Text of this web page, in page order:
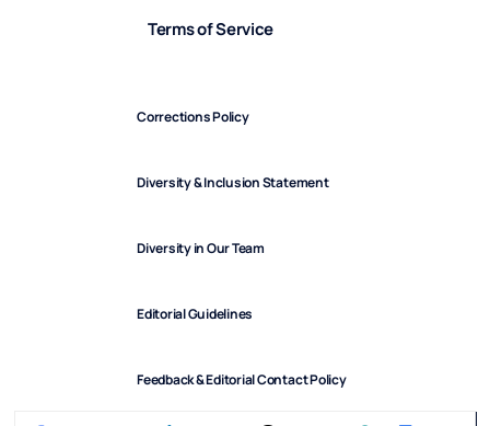
Terms of Service
Corrections Policy
Diversity & Inclusion Statement
Diversity in Our Team
Editorial Guidelines
Feedback & Editorial Contact Policy